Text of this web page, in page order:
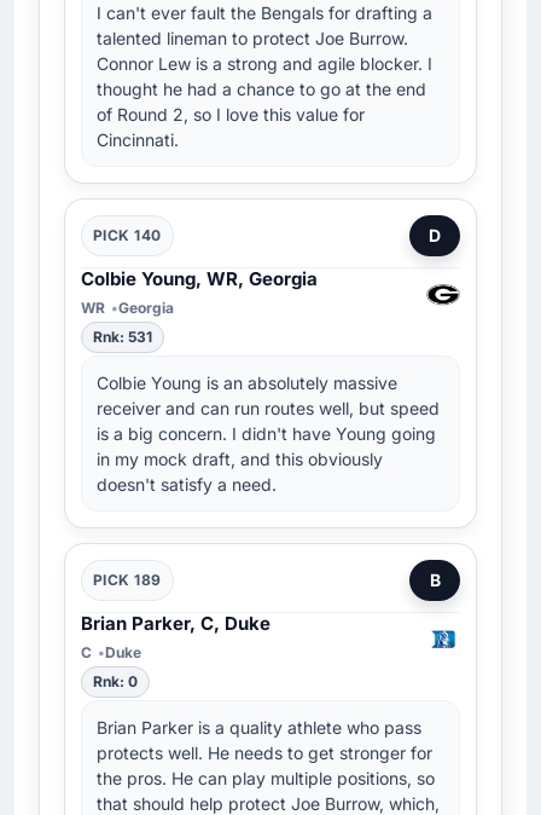
I can't ever fault the Bengals for drafting a
talented lineman to protect Joe Burrow.
Connor Lew is a strong and agile blocker. I
thought he had a chance to go at the end
of Round 2, so I love this value for
Cincinnati.
PICK 140 D
Colbie Young, WR, Georgia
WR
Georgia
Rnk: 531
Colbie Young is an absolutely massive
receiver and can run routes well, but speed
is a big concern. I didn't have Young going
in my mock draft, and this obviously
doesn't satisfy a need.
PICK 189 B
Brian Parker, C, Duke
C
Duke
Rnk: 0
Brian Parker is a quality athlete who pass
protects well. He needs to get stronger for
the pros. He can play multiple positions, so
that should help protect Joe Burrow, which,